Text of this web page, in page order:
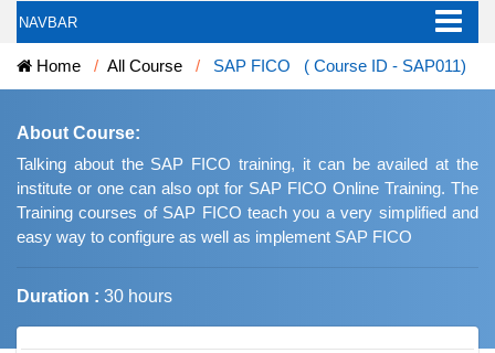
NAVBAR
Home All Course SAP FICO ( Course ID - SAP011)
About Course:
Talking about the SAP FICO training, it can be availed at the
institute or one can also opt for SAP FICO Online Training. The
Training courses of SAP FICO teach you a very simplified and
easy way to configure as well as implement SAP FICO
Duration : 30 hours